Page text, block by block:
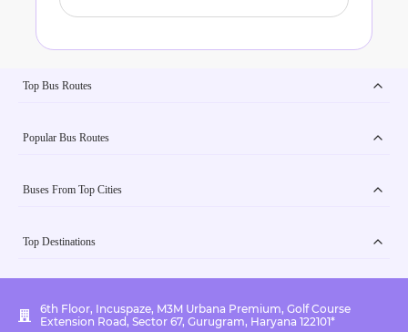
Top Bus Routes
Popular Bus Routes
Buses From Top Cities
Top Destinations
6th Floor, Incuspaze, M3M Urbana Premium, Golf Course
Extension Road, Sector 67, Gurugram, Haryana 122101*